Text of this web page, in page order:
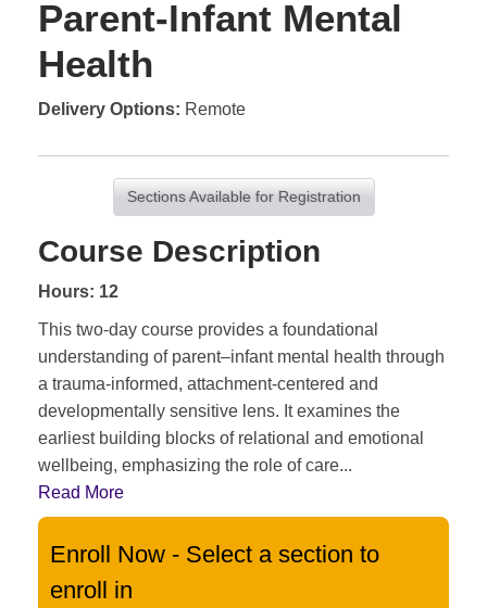
Parent-Infant Mental
Health
Delivery Options Remote
Sections Available for Registration
Course Description
Hours: 12
This two-day course provides a foundational
understanding of parent–infant mental health through
a trauma-informed, attachment-centered and
developmentally sensitive lens. It examines the
earliest building blocks of relational and emotional
wellbeing, emphasizing the role of care...
Read More
Enroll Now - Select a section to
enroll in